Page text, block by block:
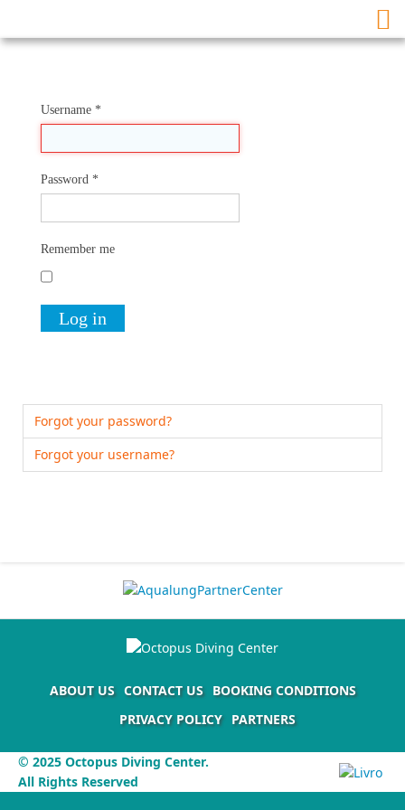
Username *
Password *
Remember me
Log in
Forgot your password?
Forgot your username?
ABOUT US CONTACT US
BOOKING CONDITIONS
PRIVACY POLICY
PARTNERS
© 2025 Octopus Diving Center.
All Rights Reserved